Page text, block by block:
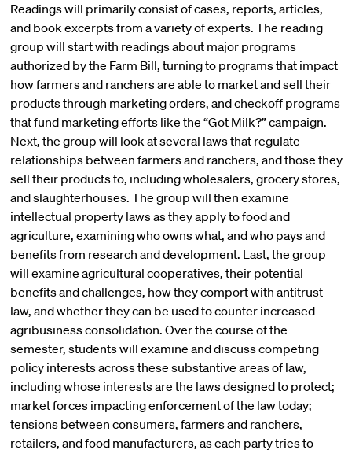
Readings will primarily consist of cases, reports, articles,
and book excerpts from a variety of experts. The reading
group will start with readings about major programs
authorized by the Farm Bill, turning to programs that impact
how farmers and ranchers are able to market and sell their
products through marketing orders, and checkoff programs
that fund marketing efforts like the “Got Milk?” campaign.
Next, the group will look at several laws that regulate
relationships between farmers and ranchers, and those they
sell their products to, including wholesalers, grocery stores,
and slaughterhouses. The group will then examine
intellectual property laws as they apply to food and
agriculture, examining who owns what, and who pays and
benefits from research and development. Last, the group
will examine agricultural cooperatives, their potential
benefits and challenges, how they comport with antitrust
law, and whether they can be used to counter increased
agribusiness consolidation. Over the course of the
semester, students will examine and discuss competing
policy interests across these substantive areas of law,
including whose interests are the laws designed to protect;
market forces impacting enforcement of the law today;
tensions between consumers, farmers and ranchers,
retailers, and food manufacturers, as each party tries to